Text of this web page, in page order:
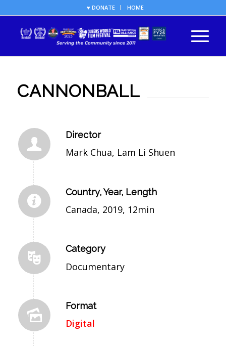
♥ DONATE HOME
CANNONBALL
Director
Mark Chua, Lam Li Shuen
Country, Year, Length
Canada, 2019, 12min
Category
Documentary
Format
Digital